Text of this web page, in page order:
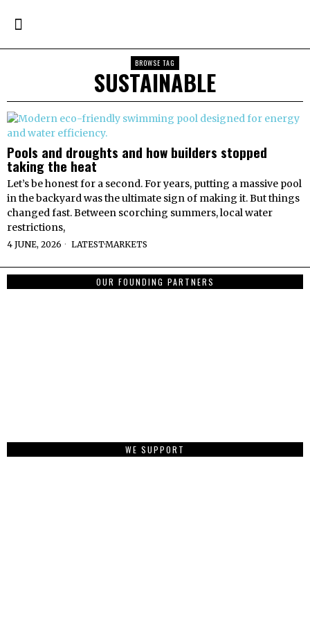
BROWSE TAG
SUSTAINABLE
Pools and droughts and how builders stopped
taking the heat
Let’s be honest for a second. For years, putting a massive pool
in the backyard was the ultimate sign of making it. But things
changed fast. Between scorching summers, local water
restrictions,
4 JUNE, 2026 LATEST·MARKETS
OUR FOUNDING PARTNERS
WE SUPPORT